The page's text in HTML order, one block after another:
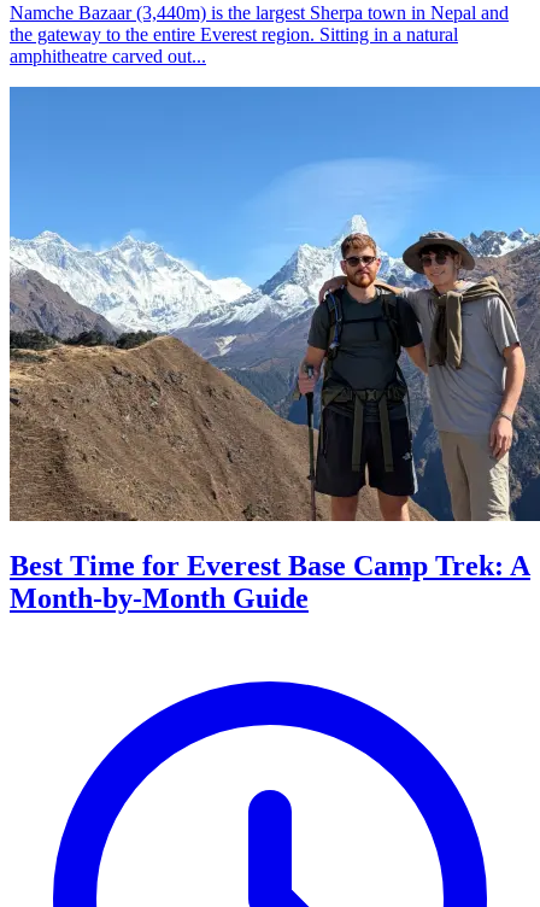
Namche Bazaar (3,440m) is the largest Sherpa town in Nepal and
the gateway to the entire Everest region. Sitting in a natural
amphitheatre carved out...
Best Time for Everest Base Camp Trek: A
Month-by-Month Guide